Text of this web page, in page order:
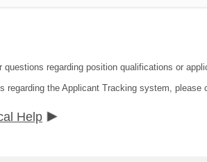
questions regarding position qualifications or
regarding the Applicant Tracking system,
Help